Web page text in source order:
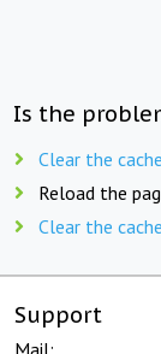
Is the
Clear the
Reload the
Clear the
Support
Mail: